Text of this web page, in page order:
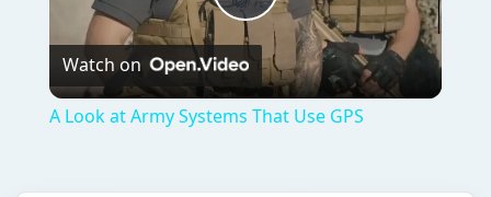
Play
Video
Watch on
A Look at Army Systems That Use GPS